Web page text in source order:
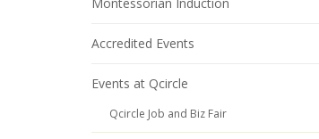
Accredited Events
Events at Qcircle
Qcircle Job and Biz Fair